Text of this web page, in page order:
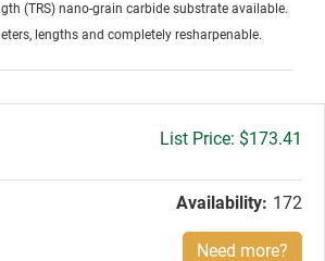
(TRS) nano-grain carbide substrate available.
lengths and completely resharpenable.
Gross
$173.41
Availability: 172
Need more?